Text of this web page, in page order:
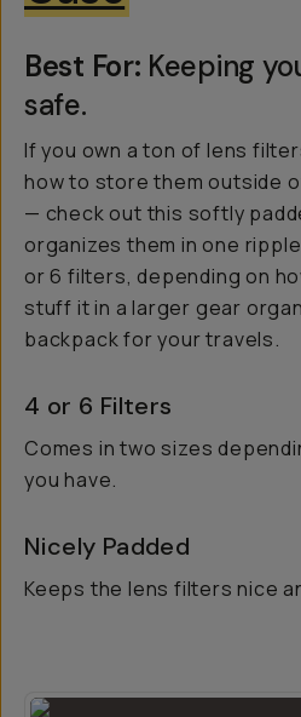
Best For: Keeping
safe.
If you own a ton of lens
how to store them outside
— check out this softly
organizes them in one
or 6 filters, depending on
stuff it in a larger gear
backpack for your travels.
4 or 6 Filters
Comes in two sizes
you have.
Nicely Padded
Keeps the lens filters nice